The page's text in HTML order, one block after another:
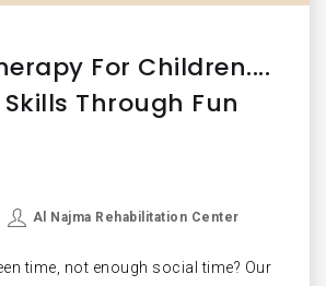
For Children....
Through Fun
Al Najma Rehabilitation Center
time, not enough social time? Our